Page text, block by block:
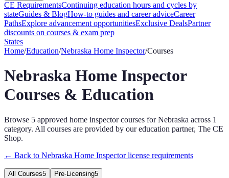
CE RequirementsContinuing education hours and cycles by
stateGuides & BlogHow-to guides and career adviceCareer
PathsExplore advancement opportunitiesExclusive DealsPartner
discounts on courses & exam prep
States
Home/Education/Nebraska Home Inspector/Courses
Nebraska Home Inspector
Courses & Education
Browse 5 approved home inspectorcourses for Nebraska across 1
category. All courses are provided by our education partner, The CE
Shop.
← Back to Nebraska Home Inspectorlicense requirements
All Courses5 Pre-Licensing5